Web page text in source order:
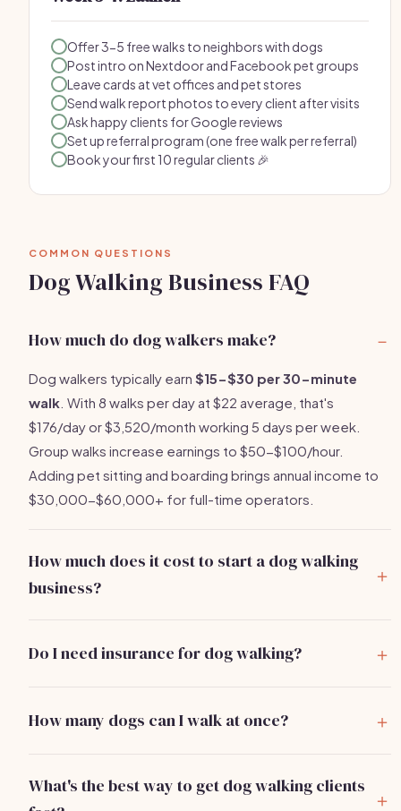
Offer 3-5 free walks to neighbors with dogs
Post intro on Nextdoor and Facebook pet groups
Leave cards at vet offices and pet stores
Send walk report photos to every client after visits
Ask happy clients for Google reviews
Set up referral program (one free walk per referral)
Book your first 10 regular clients 🎉
COMMON QUESTIONS
Dog Walking Business FAQ
How much do dog walkers make?
Dog walkers typically earn $15-$30 per 30-minute
walk . With 8 walks per day at $22 average, that's
$176/day or $3,520/month working 5 days per week.
Group walks increase earnings to $50-$100/hour.
Adding pet sitting and boarding brings annual income to
$30,000-$60,000+ for full-time operators.
How much does it cost to start a dog walking
business?
quality leashes and supplies ($50-$150), and basic
within the first 3-5 weeks of regular clients.
Do I need insurance for dog walking?
injured while in your care. Policies cost $150-$400/year.
cover professional pet care services. Many booking
How many dogs can I walk at once?
the skill to manage multiple dogs safely. Group walks
What's the best way to get dog walking clients